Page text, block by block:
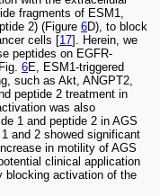
fragments of ESM1,
2) (Figure 6D), to block
cells [17]. Herein, we
peptides on EGFR-
6E, ESM1-triggered
such as Akt, ANGPT2,
peptide 2 treatment in
was also
1 and peptide 2 in AGS
and 2 showed significant
in motility of AGS
clinical application
blocking activation of the